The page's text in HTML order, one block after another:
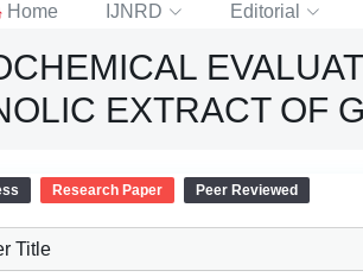
Home IJNRD Editorial
EXTRACT OF
Research Paper Peer Reviewed
Title